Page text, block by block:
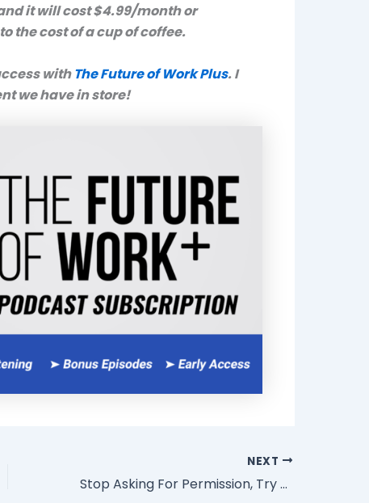
it will cost $4.99/month or
the cost of a cup of coffee.
withThe Future of Work Plus. I
we have in store!
NEXT
Stop Asking For Permission, Try Doing This Instead!